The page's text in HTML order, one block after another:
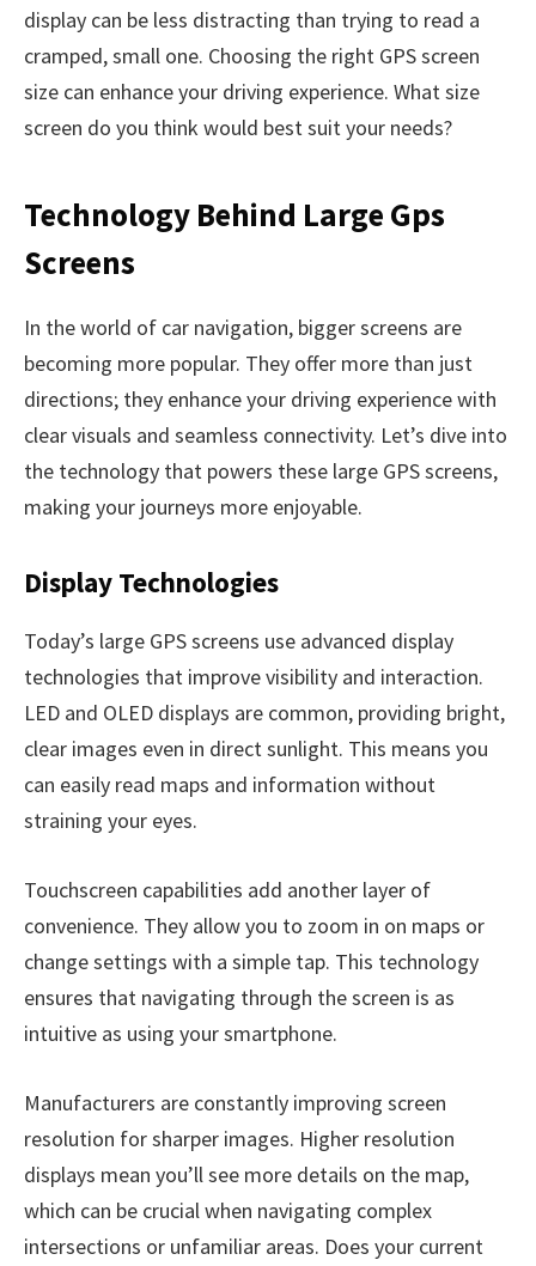
display can be less distracting than trying to read a
cramped, small one. Choosing the right GPS screen
size can enhance your driving experience. What size
screen do you think would best suit your needs?
Technology Behind Large Gps
Screens
In the world of car navigation, bigger screens are
becoming more popular. They offer more than just
directions; they enhance your driving experience with
clear visuals and seamless connectivity. Let’s dive into
the technology that powers these large GPS screens,
making your journeys more enjoyable.
Display Technologies
Today’s large GPS screens use advanced display
technologies that improve visibility and interaction.
LED and OLED displays are common, providing bright,
clear images even in direct sunlight. This means you
can easily read maps and information without
straining your eyes.
Touchscreen capabilities add another layer of
convenience. They allow you to zoom in on maps or
change settings with a simple tap. This technology
ensures that navigating through the screen is as
intuitive as using your smartphone.
Manufacturers are constantly improving screen
resolution for sharper images. Higher resolution
displays mean you’ll see more details on the map,
which can be crucial when navigating complex
intersections or unfamiliar areas. Does your current